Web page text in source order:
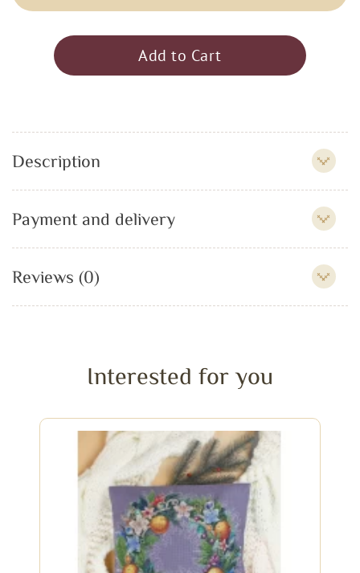
Add to Cart
Description
Payment and delivery
Reviews (0)
Interested for you